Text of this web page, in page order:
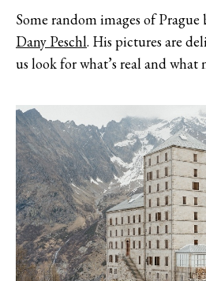
Some random images of
Dany Peschl. His pictures are
us look for what’s real and what